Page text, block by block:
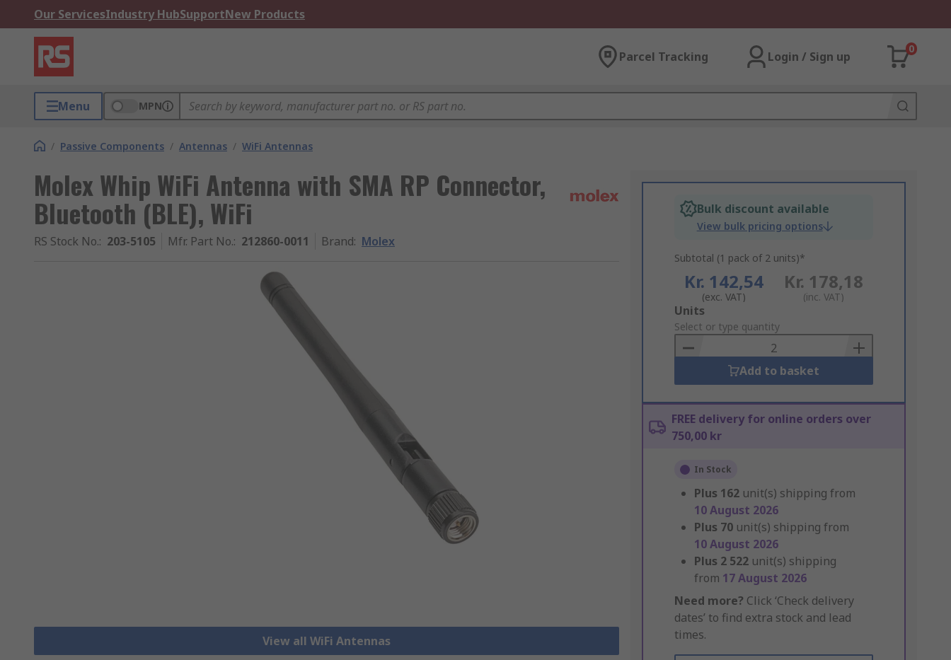
Our ServicesIndustry HubSupportNew Products
Parcel Tracking Login / Sign up
0
Menu MPN
/ Passive Components / Antennas / WiFi Antennas
Molex Whip WiFi Antenna with SMA RP Connector,
Bluetooth (BLE), WiFi
RS Stock No.: 203-5105 Mfr. Part No.: 212860-0011 Brand: Molex
View all WiFi Antennas
Bulk discount available
View bulk pricing options
Subtotal (1 pack of 2 units)*
Kr. 142,54
(exc. VAT)
Kr. 178,18
(inc. VAT)
Add
to
Basket
Units
Select or type quantity
Add to basket
FREE delivery for online orders over
750,00 kr
In Stock
Plus 162 unit(s) shipping from
10 August 2026
Plus 70 unit(s) shipping from
10 August 2026
Plus 2 522 unit(s) shipping
from 17 August 2026
Need more? Click ‘Check delivery
dates’ to find extra stock and lead
times.